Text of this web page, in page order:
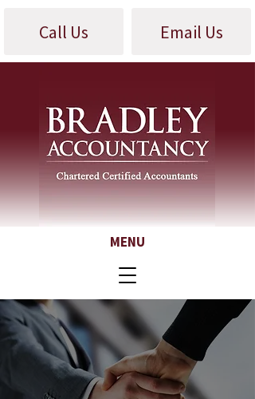
Call Us Email Us
MENU